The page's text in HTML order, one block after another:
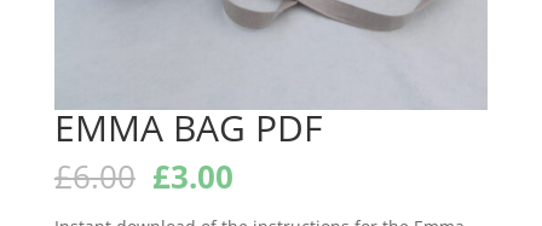
EMMA BAG PDF
£6.00 Original
price
£3.00Current